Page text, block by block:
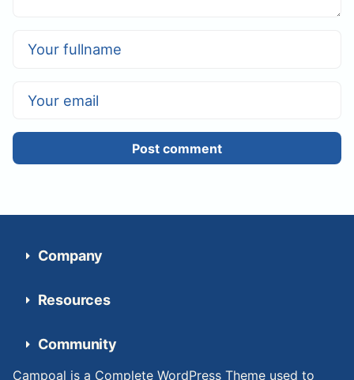
Post comment
Company
Resources
Community
Campoal is a Complete WordPress Theme used to